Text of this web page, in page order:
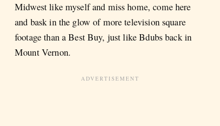
Midwest like myself and miss home, come here
and bask in the glow of more television square
footage than a Best Buy, just like Bdubs back in
Mount Vernon.